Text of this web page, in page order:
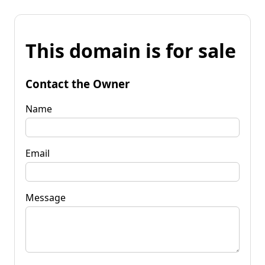
This domain is for sale
Contact the Owner
Name
Email
Message